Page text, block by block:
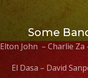
Some
Elton John – Charlie Za
El Dasa – David